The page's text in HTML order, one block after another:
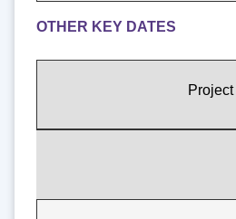
OTHER KEY DATES